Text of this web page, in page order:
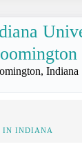
Indiana
IN INDIANA